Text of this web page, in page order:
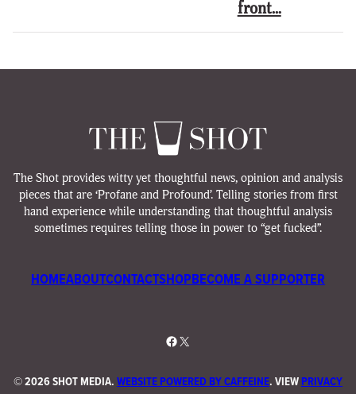
front…
The Shot provides witty yet thoughtful news, opinion and analysis
pieces that are ‘Profane and Profound’. Telling stories from first
hand experience while understanding that thoughtful analysis
sometimes requires telling those in power to “get fucked”.
HOMEABOUTCONTACTSHOPBECOME A SUPPORTER
Facebook
X
©2026 SHOT MEDIA.WEBSITE POWERED BY CAFFEINE. VIEWPRIVACY